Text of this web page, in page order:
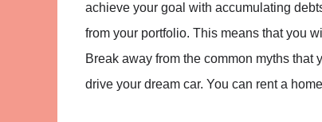
achieve your goal with accumulating
from your portfolio. This means that you
Break away from the common myths that
drive your dream car. You can rent a